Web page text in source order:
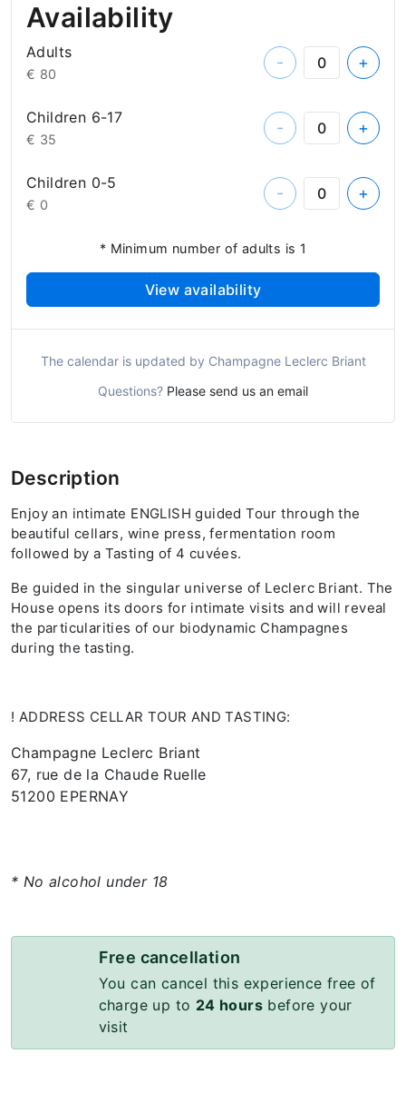
Availability
Adults
€ 80
- +
Children 6-17
€ 35
- +
Children 0-5
€ 0
- +
* Minimum number of adults is 1
View availability
The calendar is updated by Champagne Leclerc Briant
Questions? Please send us an email
Description
Enjoy an intimate ENGLISH guided Tour through the
beautiful cellars, wine press, fermentation room
followed by a Tasting of 4 cuvées.
Be guided in the singular universe of Leclerc Briant. The
House opens its doors for intimate visits and will reveal
the particularities of our biodynamic Champagnes
during the tasting.
! ADDRESS CELLAR TOUR AND TASTING:
Champagne Leclerc Briant
67, rue de la Chaude Ruelle
51200 EPERNAY
* No alcohol under 18
Free cancellation
You can cancel this experience free of
charge up to 24 hours before your
visit